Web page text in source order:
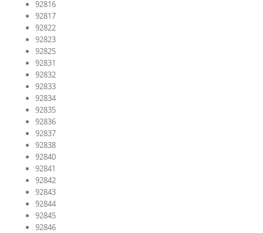
92816
92817
92822
92823
92825
92831
92832
92833
92834
92835
92836
92837
92838
92840
92841
92842
92843
92844
92845
92846